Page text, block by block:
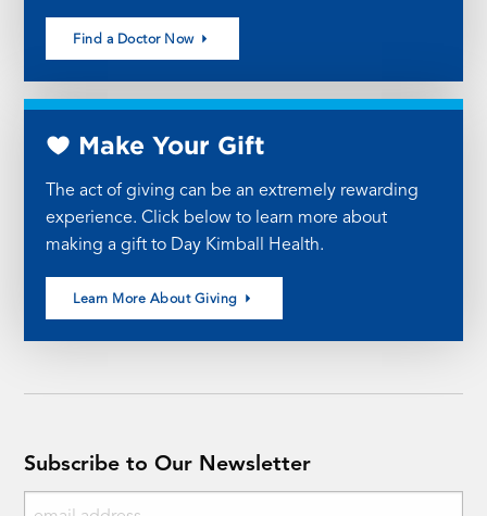
Find a Doctor Now
Make Your Gift
The act of giving can be an extremely rewarding
experience. Click below to learn more about
making a gift to Day Kimball Health.
Learn More About Giving
Subscribe to Our Newsletter